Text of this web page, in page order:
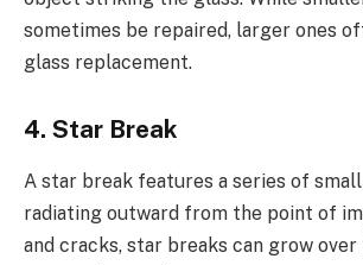
sometimes be repaired, larger ones
glass replacement.
4. Star Break
A star break features a series of
radiating outward from the point of
and cracks, star breaks can grow